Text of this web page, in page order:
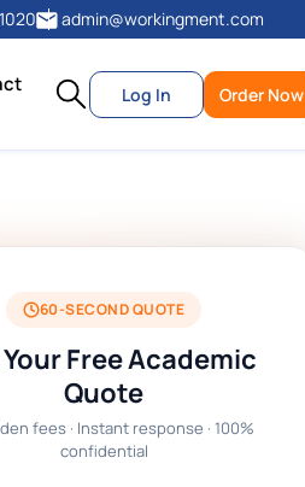
admin@workingment.com
Log In Order Now
60-SECOND QUOTE
Free Academic
Quote
fees · Instant response · 100%
confidential